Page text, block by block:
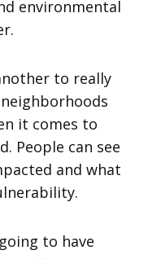
environmental
to really
it comes to
People can see
and what
to have